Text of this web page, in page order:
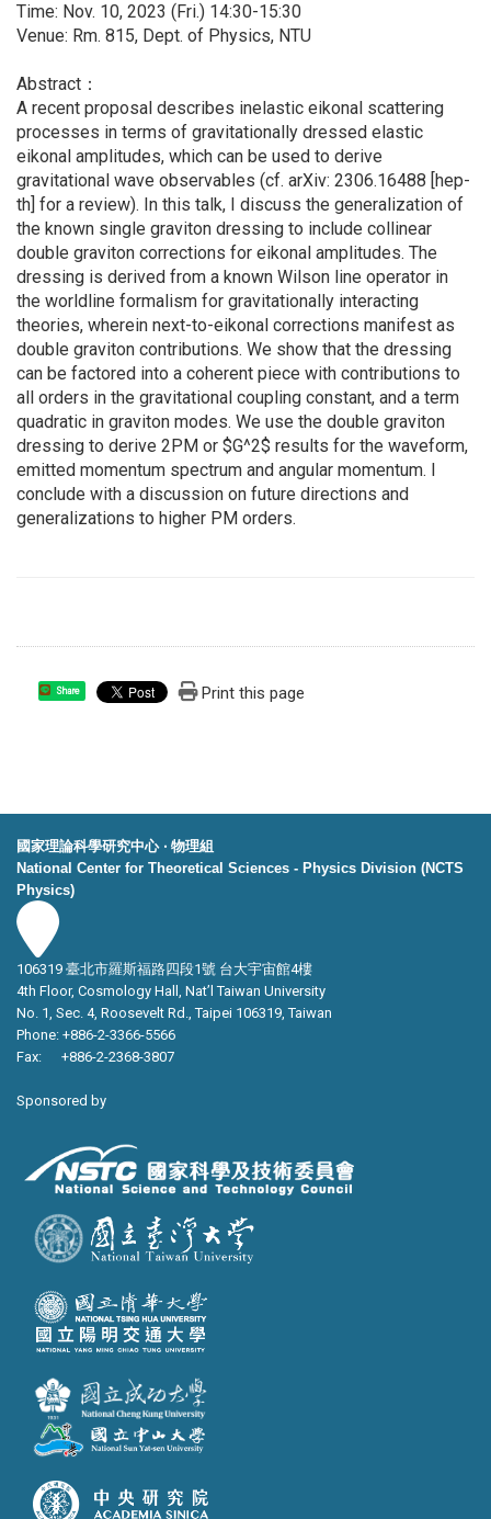
Time: Nov. 10, 2023 (Fri.) 14:30-15:30
Venue: Rm. 815, Dept. of Physics, NTU
Abstract：
A recent proposal describes inelastic eikonal scattering
processes in terms of gravitationally dressed elastic
eikonal amplitudes, which can be used to derive
gravitational wave observables (cf. arXiv: 2306.16488 [hep-
th] for a review). In this talk, I discuss the generalization of
the known single graviton dressing to include collinear
double graviton corrections for eikonal amplitudes. The
dressing is derived from a known Wilson line operator in
the worldline formalism for gravitationally interacting
theories, wherein next-to-eikonal corrections manifest as
double graviton contributions. We show that the dressing
can be factored into a coherent piece with contributions to
all orders in the gravitational coupling constant, and a term
quadratic in graviton modes. We use the double graviton
dressing to derive 2PM or $G^2$ results for the waveform,
emitted momentum spectrum and angular momentum. I
conclude with a discussion on future directions and
generalizations to higher PM orders.
Share Print this page
國家理論科學研究中心 ‧ 物理組
National Center for Theoretical Sciences - Physics Division (NCTS
Physics)
106319 臺北市羅斯福路四段1號 台大宇宙館4樓
4th Floor, Cosmology Hall, Nat’l Taiwan University
No. 1, Sec. 4, Roosevelt Rd., Taipei 106319, Taiwan
Phone: +886-2-3366-5566
Fax: +886-2-2368-3807
Sponsored by